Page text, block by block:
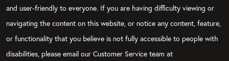
and user-friendly to everyone. If you are having difficulty viewing or
navigating the content on this website, or notice any content, feature,
or functionality that you believe is not fully accessible to people with
disabilities, please email our Customer Service team at